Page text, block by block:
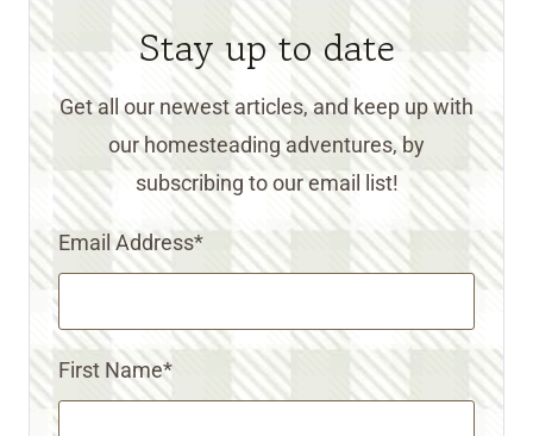
Stay up to date
Get all our newest articles, and keep up with
our homesteading adventures, by
subscribing to our email list!
Email Address*
First Name*